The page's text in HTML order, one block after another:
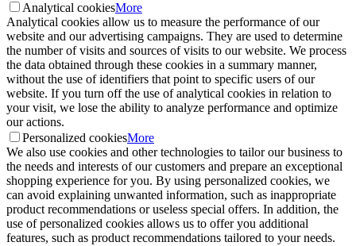
Analytical cookiesMore
Analytical cookies allow us to measure the performance of our
website and our advertising campaigns. They are used to determine
the number of visits and sources of visits to our website. We process
the data obtained through these cookies in a summary manner,
without the use of identifiers that point to specific users of our
website. If you turn off the use of analytical cookies in relation to
your visit, we lose the ability to analyze performance and optimize
our actions.
Personalized cookiesMore
We also use cookies and other technologies to tailor our business to
the needs and interests of our customers and prepare an exceptional
shopping experience for you. By using personalized cookies, we
can avoid explaining unwanted information, such as inappropriate
product recommendations or useless special offers. In addition, the
use of personalized cookies allows us to offer you additional
features, such as product recommendations tailored to your needs.